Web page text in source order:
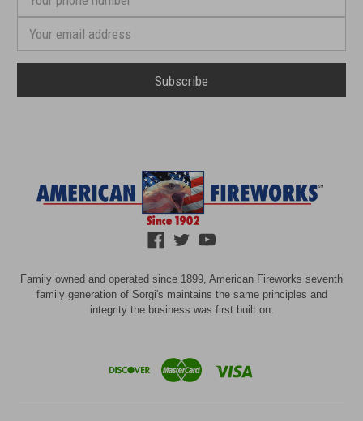
phone
Address
Family owned and operated since 1899, American Fireworks seventh
family generation of Sorgi's maintains the same principles and
integrity the business was first built on.